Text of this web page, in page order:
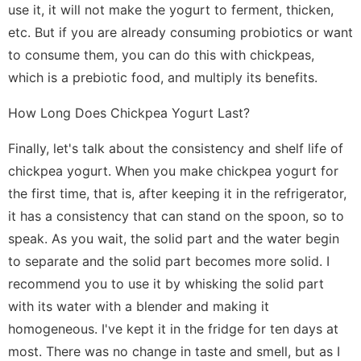
use it, it will not make the yogurt to ferment, thicken,
etc. But if you are already consuming probiotics or want
to consume them, you can do this with chickpeas,
which is a prebiotic food, and multiply its benefits.
How Long Does Chickpea Yogurt Last?
Finally, let's talk about the consistency and shelf life of
chickpea yogurt. When you make chickpea yogurt for
the first time, that is, after keeping it in the refrigerator,
it has a consistency that can stand on the spoon, so to
speak. As you wait, the solid part and the water begin
to separate and the solid part becomes more solid. I
recommend you to use it by whisking the solid part
with its water with a blender and making it
homogeneous. I've kept it in the fridge for ten days at
most. There was no change in taste and smell, but as I